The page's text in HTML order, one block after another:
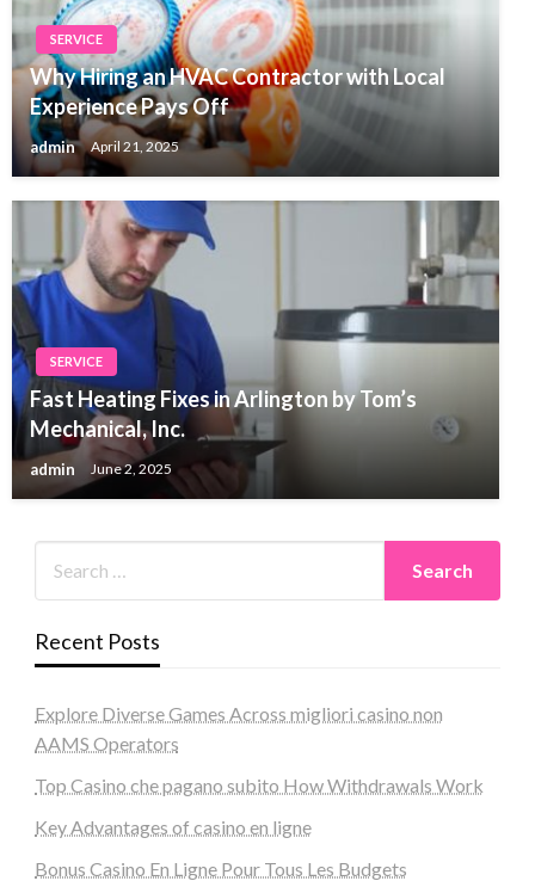
SERVICE
Why Hiring an HVAC Contractor with Local
Experience Pays Off
admin April 21, 2025
SERVICE
Fast Heating Fixes in Arlington by Tom’s
Mechanical, Inc.
admin June 2, 2025
Recent Posts
Explore Diverse Games Across migliori casino non
AAMS Operators
Top Casino che pagano subito How Withdrawals Work
Key Advantages of casino en ligne
Bonus Casino En Ligne Pour Tous Les Budgets